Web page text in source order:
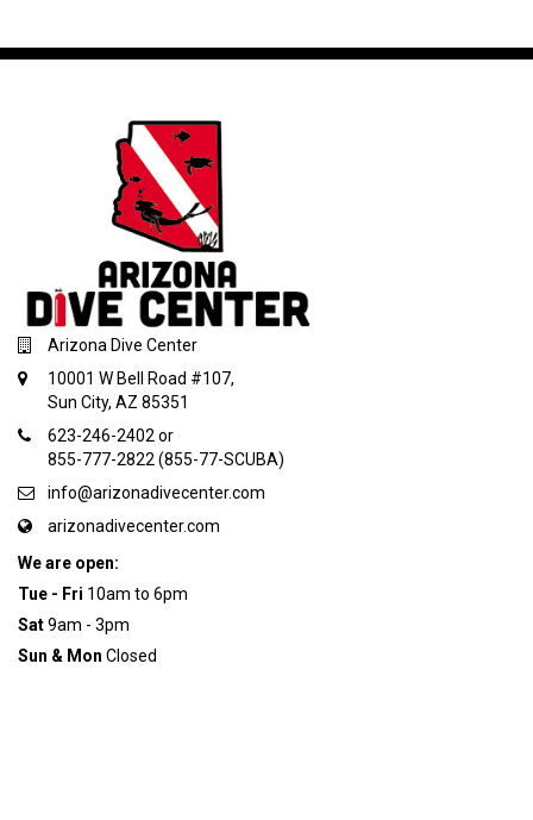
Arizona Dive Center
10001 W Bell Road #107,
Sun City, AZ 85351
623-246-2402 or
855-777-2822 (855-77-SCUBA)
info@arizonadivecenter.com
arizonadivecenter.com
We are open:
Tue - Fri 10am to 6pm
Sat9am - 3pm
Sun & Mon Closed